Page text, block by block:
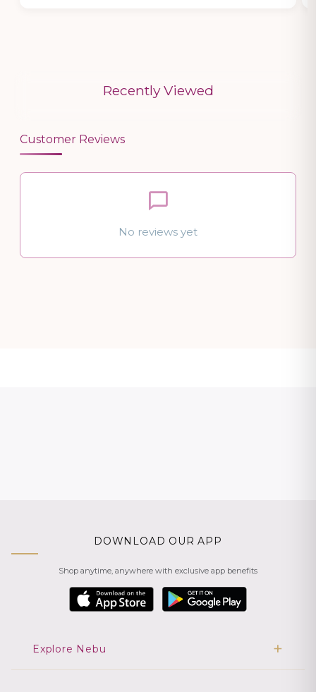
Recently Viewed
Customer Reviews
No reviews yet
DOWNLOAD OUR APP
Shop anytime, anywhere with exclusive app benefits
Explore Nebu